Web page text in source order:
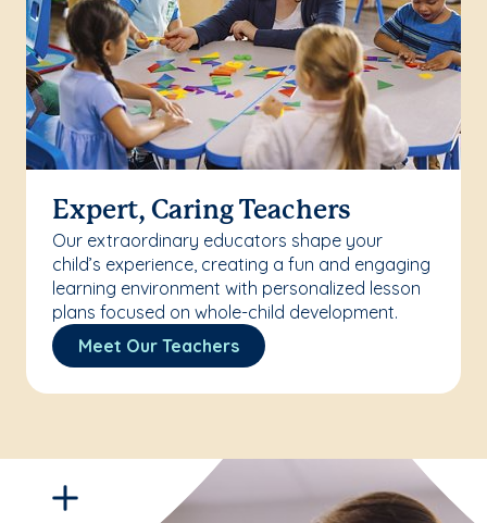
Expert, Caring Teachers
Our extraordinary educators shape your
child’s experience, creating a fun and engaging
learning environment with personalized lesson
plans focused on whole-child development.
Meet Our Teachers